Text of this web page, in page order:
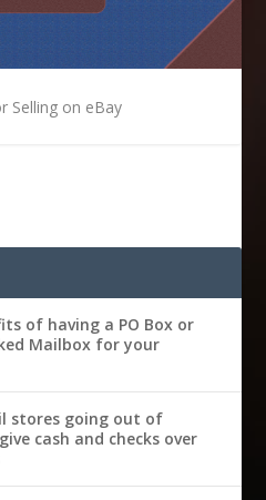
Selling on eBay
of having a PO Box or
Mailbox for your
stores going out of
cash and checks over